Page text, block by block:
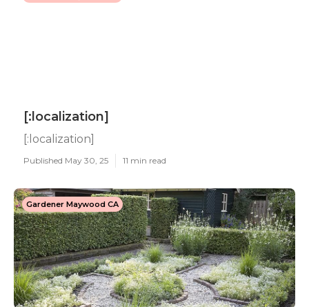
[:localization]
[:localization]
Published May 30, 25 11 min read
Gardener Maywood CA